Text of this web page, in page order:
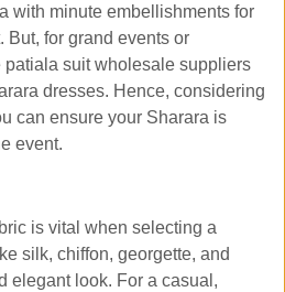
with minute embellishments for
But, for grand events or
suit wholesale suppliers
dresses. Hence, considering
can ensure your Sharara is
event.
is vital when selecting a
silk, chiffon, georgette, and
elegant look. For a casual,